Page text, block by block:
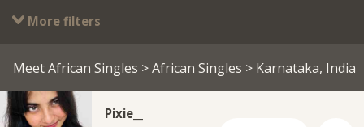
More filters
Meet African Singles >African Singles > Karnataka, India
Pixie__